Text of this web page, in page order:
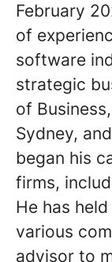
February
of
software
strategic
of
Sydney,
began his
firms,
He has
various
advisor to